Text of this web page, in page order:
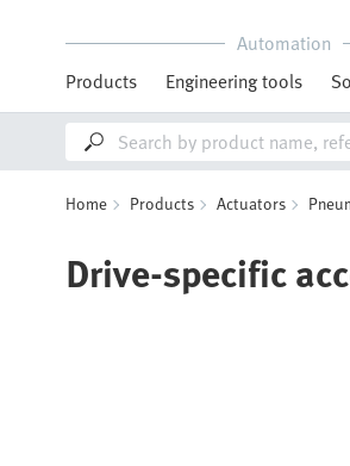
Automation
Products
Engineering tools
Home Products Actuators
Drive-specific